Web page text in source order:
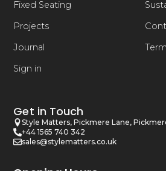
Fixed Seating
Projects
Journal
Sign in
Get in Touch
Style Matters, Pickmere Lane,
+44 1565 740 342
sales@stylematters.co.uk